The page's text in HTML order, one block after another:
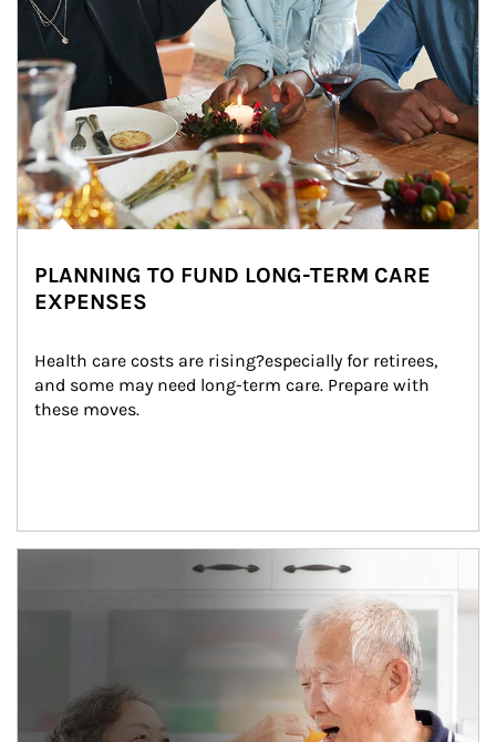
PLANNING TO FUND LONG-TERM CARE
EXPENSES
Health care costs are rising?especially for retirees,
and some may need long-term care. Prepare with
these moves.
man and women in kitchen eating